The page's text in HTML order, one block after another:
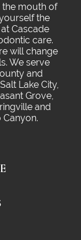
the mouth of
the
Cascade
care.
will change
We serve
and
Lake City,
Grove,
and